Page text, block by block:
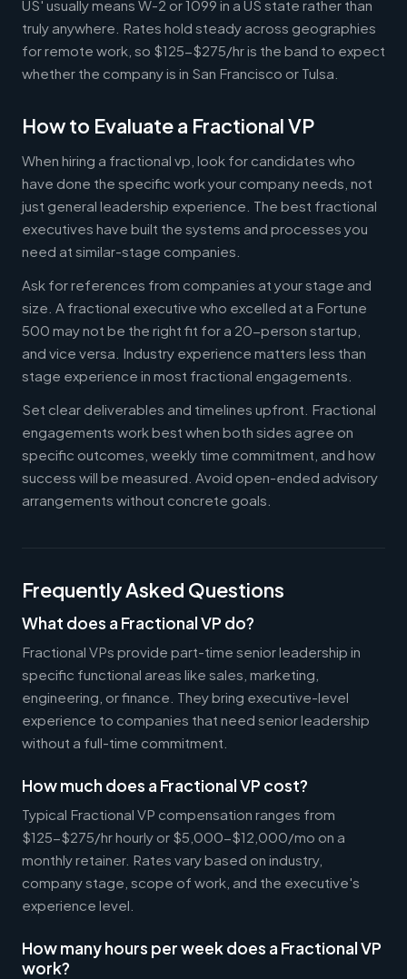
US' usually means W-2 or 1099 in a US state rather than
truly anywhere. Rates hold steady across geographies
for remote work, so $125-$275/hr is the band to expect
whether the company is in San Francisco or Tulsa.
How to Evaluate a Fractional VP
When hiring a fractional vp, look for candidates who
have done the specific work your company needs, not
just general leadership experience. The best fractional
executives have built the systems and processes you
need at similar-stage companies.
Ask for references from companies at your stage and
size. A fractional executive who excelled at a Fortune
500 may not be the right fit for a 20-person startup,
and vice versa. Industry experience matters less than
stage experience in most fractional engagements.
Set clear deliverables and timelines upfront. Fractional
engagements work best when both sides agree on
specific outcomes, weekly time commitment, and how
success will be measured. Avoid open-ended advisory
arrangements without concrete goals.
Frequently Asked Questions
What does a Fractional VP do?
Fractional VPs provide part-time senior leadership in
specific functional areas like sales, marketing,
engineering, or finance. They bring executive-level
experience to companies that need senior leadership
without a full-time commitment.
How much does a Fractional VP cost?
Typical Fractional VP compensation ranges from
$125-$275/hr hourly or $5,000-$12,000/mo on a
monthly retainer. Rates vary based on industry,
company stage, scope of work, and the executive's
experience level.
How many hours per week does a Fractional VP
work?